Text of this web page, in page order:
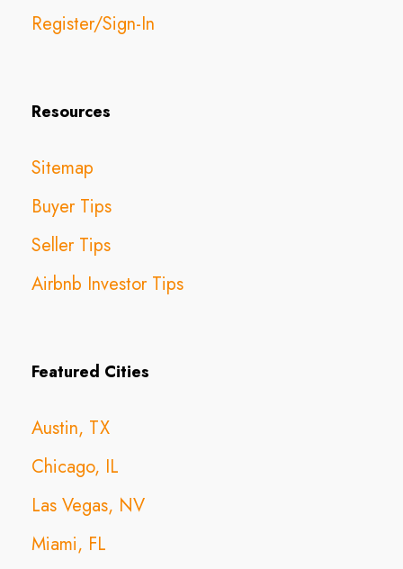
Register/Sign-In
Resources
Sitemap
Buyer Tips
Seller Tips
Airbnb Investor Tips
Featured Cities
Austin, TX
Chicago, IL
Las Vegas, NV
Miami, FL